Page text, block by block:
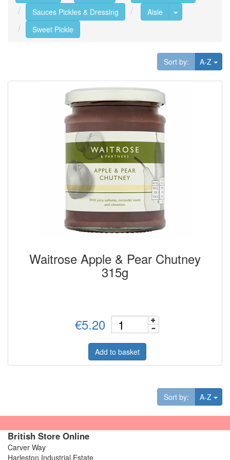
Sauces Pickles & Dressing
Aisle
Toggle
Sweet Pickle
Sort by: A-Z
Waitrose Apple & Pear Chutney
315g
€5.20
Add to basket
Sort by: A-Z
British Store Online
Carver Way
Harleston Industrial Estate